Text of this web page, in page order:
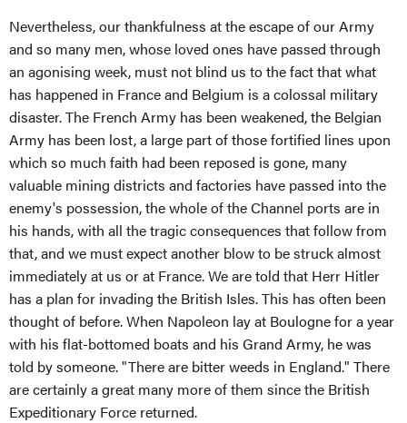
Nevertheless, our thankfulness at the escape of our Army
and so many men, whose loved ones have passed through
an agonising week, must not blind us to the fact that what
has happened in France and Belgium is a colossal military
disaster. The French Army has been weakened, the Belgian
Army has been lost, a large part of those fortified lines upon
which so much faith had been reposed is gone, many
valuable mining districts and factories have passed into the
enemy's possession, the whole of the Channel ports are in
his hands, with all the tragic consequences that follow from
that, and we must expect another blow to be struck almost
immediately at us or at France. We are told that Herr Hitler
has a plan for invading the British Isles. This has often been
thought of before. When Napoleon lay at Boulogne for a year
with his flat-bottomed boats and his Grand Army, he was
told by someone. "There are bitter weeds in England." There
are certainly a great many more of them since the British
Expeditionary Force returned.